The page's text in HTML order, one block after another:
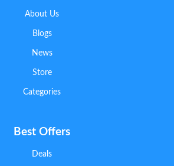
About Us
Blogs
News
Store
Categories
Best Offers
Deals